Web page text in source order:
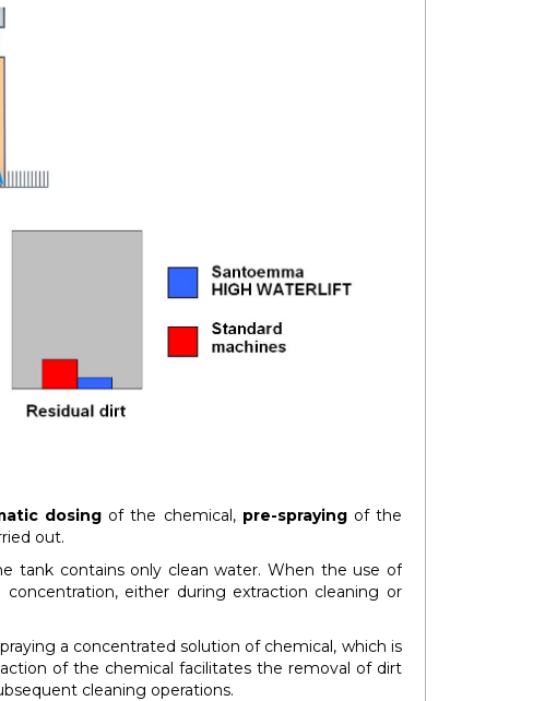
dosing of the chemical, pre-spraying of the
out.
tank contains only clean water. When the use of
either during extraction cleaning or
a concentrated solution of chemical, which is
of the chemical facilitates the removal of dirt
cleaning operations.